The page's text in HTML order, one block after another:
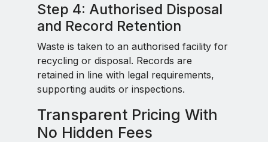
Step 4: Authorised Disposal
and Record Retention
Waste is taken to an authorised facility for
recycling or disposal. Records are
retained in line with legal requirements,
supporting audits or inspections.
Transparent Pricing With
No Hidden Fees